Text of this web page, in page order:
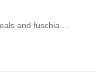
and fuschia....